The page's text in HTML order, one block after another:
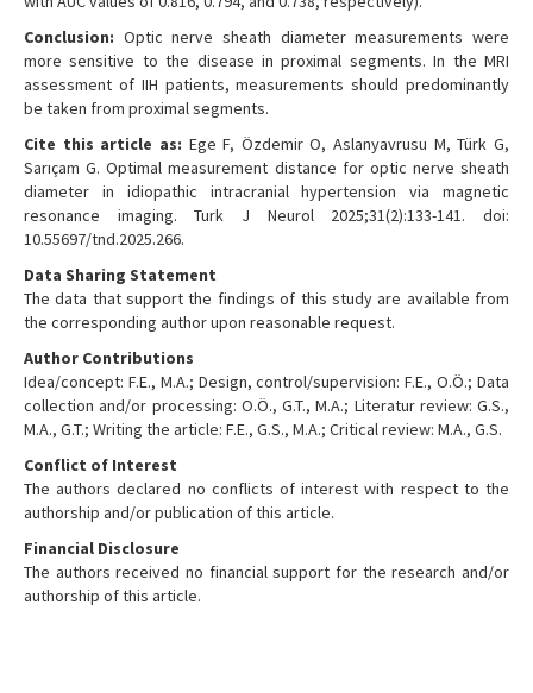
Conclusion: Optic nerve sheath diameter measurements were
more sensitive to the disease in proximal segments. In the MRI
assessment of IIH patients, measurements should predominantly
be taken from proximal segments.
Cite this article as: Ege F, Özdemir O, Aslanyavrusu M, Türk G,
Sarıçam G. Optimal measurement distance for optic nerve sheath
diameter in idiopathic intracranial hypertension via magnetic
resonance imaging. Turk J Neurol 2025;31(2):133-141. doi:
10.55697/tnd.2025.266.
Data Sharing Statement
The data that support the findings of this study are available from
the corresponding author upon reasonable request.
Author Contributions
Idea/concept: F.E., M.A.; Design, control/supervision: F.E., O.Ö.; Data
collection and/or processing: O.Ö., G.T., M.A.; Literatur review: G.S.,
M.A., G.T.; Writing the article: F.E., G.S., M.A.; Critical review: M.A., G.S.
Conflict of Interest
The authors declared no conflicts of interest with respect to the
authorship and/or publication of this article.
Financial Disclosure
The authors received no financial support for the research and/or
authorship of this article.